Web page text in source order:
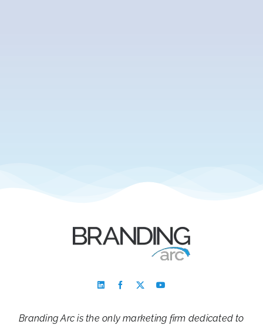
Branding Arc is the only marketing firm dedicated to